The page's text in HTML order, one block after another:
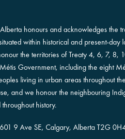
honours and acknowledges the
within historical and present-day
the territories of Treaty 4, 6, 7, 8,
Government, including the eight
living in urban areas throughout
and we honour the neighbouring
history.
9 Ave SE, Calgary, AlbertaT2G